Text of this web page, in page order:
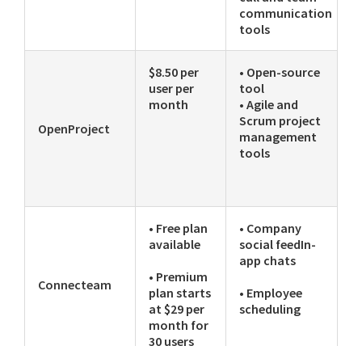
communication
tools
OpenProject
$8.50 per
user per
month
• Open-source
tool
• Agile and
Scrum project
management
tools
Connecteam
• Free plan
available
• Premium
plan starts
at $29 per
month for
30 users
• Company
social feedIn-
app chats
• Employee
scheduling